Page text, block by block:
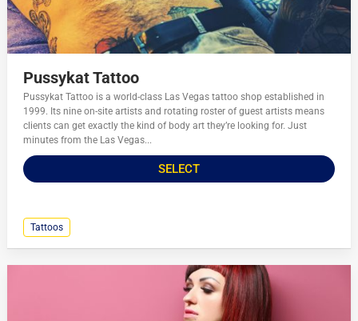
Pussykat Tattoo
Pussykat Tattoo is a world-class Las Vegas tattoo shop established in
1999. Its nine on-site artists and rotating roster of guest artists means
clients can get exactly the kind of body art they’re looking for. Just
minutes from the Las Vegas...
SELECT
Tattoos